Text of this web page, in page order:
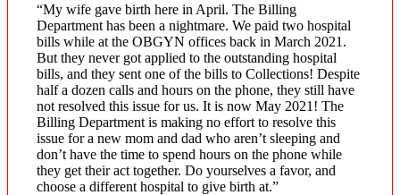
“My wife gave birth here in April. The Billing
Department has been a nightmare. We paid two hospital
bills while at the OBGYN offices back in March 2021.
But they never got applied to the outstanding hospital
bills, and they sent one of the bills to Collections! Despite
half a dozen calls and hours on the phone, they still have
not resolved this issue for us. It is now May 2021! The
Billing Department is making no effort to resolve this
issue for a new mom and dad who aren’t sleeping and
don’t have the time to spend hours on the phone while
they get their act together. Do yourselves a favor, and
choose a different hospital to give birth at.”